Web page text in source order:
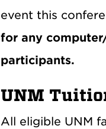
event this
for any
participants.
UNM
All eligible UNM